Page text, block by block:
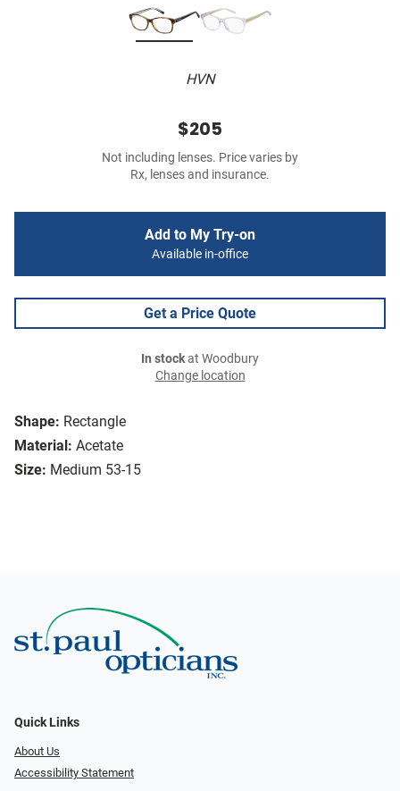
HVN
Shape: Rectangle
Material: Acetate
Size: Medium 53-15
$205
Not including lenses. Price varies by
Rx, lenses and insurance.
Add to My Try-on
Available in-office
Get a Price Quote
In stockat Woodbury
Change location
Quick Links
About Us
Accessibility Statement